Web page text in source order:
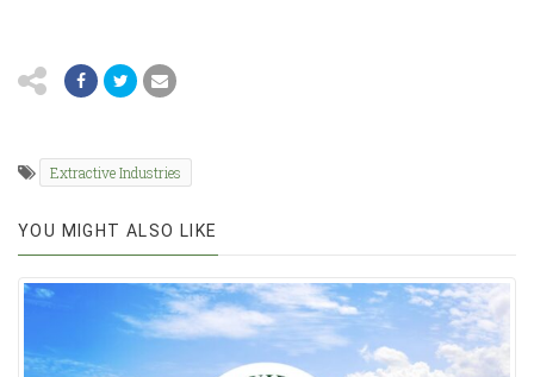
Extractive Industries
YOU MIGHT ALSO LIKE